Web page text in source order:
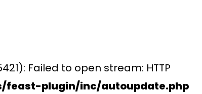
Failed to open stream: HTTP
plugin/inc/autoupdate.php